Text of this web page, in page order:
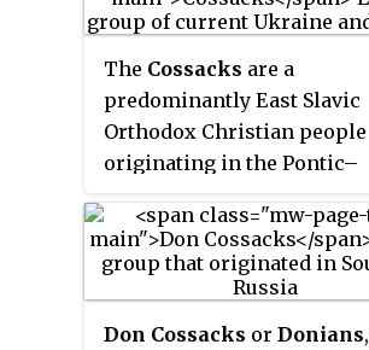
The Cossacks are a
predominantly East Slavic
Orthodox Christian people
originating in the Pontic–
Ukraine and southern
Historically, they were a
nomadic and semi-
people, who, while under
Don Cossacks or Donians